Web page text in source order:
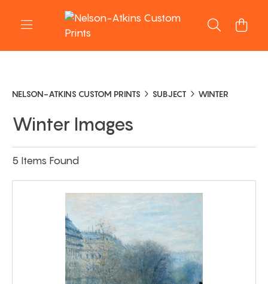
NELSON-ATKINS CUSTOM PRINTS SUBJECT WINTER
Winter Images
5 Items Found